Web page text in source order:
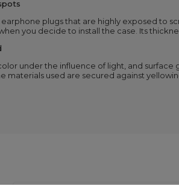
earphone plugs that are highly exposed to
you decide to install the case. Its
under the influence of light, and
materials used are secured against